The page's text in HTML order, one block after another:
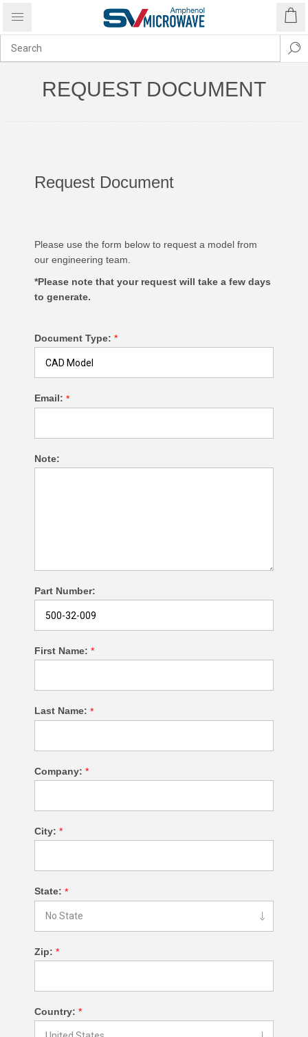
REQUEST DOCUMENT
Request Document
Please use the form below to request a model from
our engineering team.
*Please note that your request will take a few days
to generate.
Document Type: *
Email: *
Note:
Part Number:
First Name: *
Last Name: *
Company: *
City: *
State: *
Zip: *
Country: *